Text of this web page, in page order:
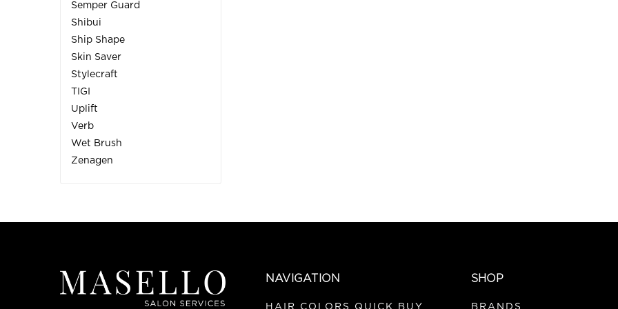
Semper Guard
Shibui
Ship Shape
Skin Saver
Stylecraft
TIGI
Uplift
Verb
Wet Brush
Zenagen
NAVIGATION
HAIR COLORS QUICK BUY
SHOP
BRANDS